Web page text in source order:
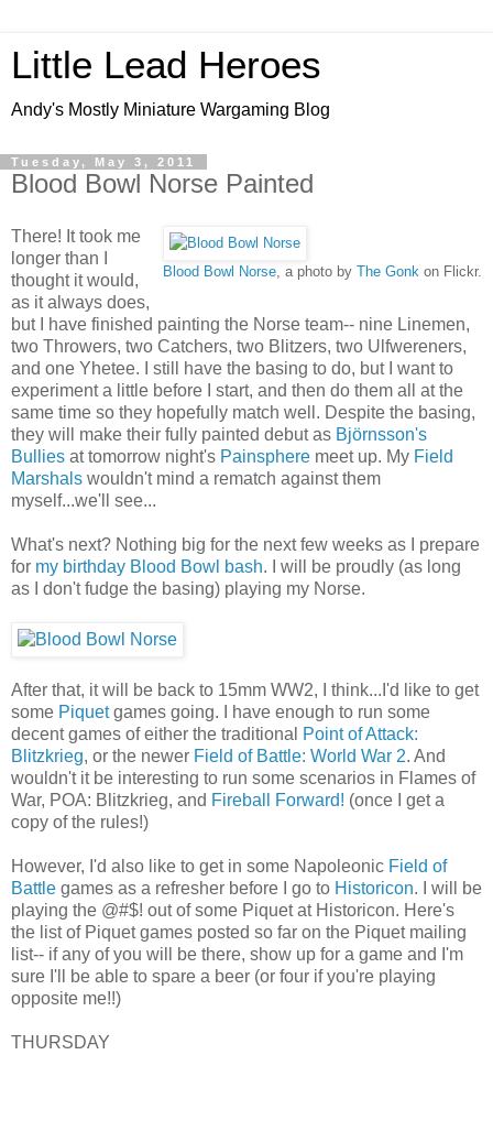
Little Lead Heroes
Andy's Mostly Miniature Wargaming Blog
Tuesday, May 3, 2011
Blood Bowl Norse Painted
Blood Bowl Norse , a photo by The Gonk on Flickr.
There! It took me
longer than I
thought it would,
as it always does,
but I have finished painting the Norse team-- nine Linemen,
two Throwers, two Catchers, two Blitzers, two Ulfwereners,
and one Yhetee. I still have the basing to do, but I want to
experiment a little before I start, and then do them all at the
same time so they hopefully match well. Despite the basing,
they will make their fully painted debut as Björnsson's
Bullies at tomorrow night's Painsphere meet up. My Field
Marshals wouldn't mind a rematch against them
myself...we'll see...
What's next? Nothing big for the next few weeks as I prepare
for my birthday Blood Bowl bash. I will be proudly (as long
as I don't fudge the basing) playing my Norse.
After that, it will be back to 15mm WW2, I think...I'd like to get
some Piquetgames going. I have enough to run some
decent games of either the traditional
Point of Attack:
Blitzkrieg, or the newer Field of Battle: World War 2. And
wouldn't it be interesting to run some scenarios in Flames of
War, POA: Blitzkrieg, and Fireball Forward! (once I get a
copy of the rules!)
However, I'd also like to get in some Napoleonic Field of
Battle games as a refresher before I go to Historicon. I will be
playing the @#$! out of some Piquet at Historicon. Here's
the list of Piquet games posted so far on the Piquet mailing
list-- if any of you will be there, show up for a game and I'm
sure I'll be able to spare a beer (or four if you're playing
opposite me!!)
THURSDAY